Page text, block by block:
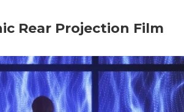
Rear Projection Film